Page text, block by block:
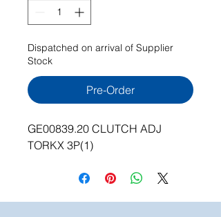
Dispatched on arrival of Supplier
Stock
Pre-Order
GE00839.20 CLUTCH ADJ
TORKX 3P(1)